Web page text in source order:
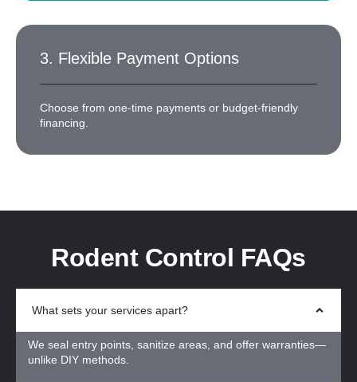
3. Flexible Payment Options
Choose from one-time payments or budget-friendly
financing.
Rodent Control FAQs
What sets your services apart?
We seal entry points, sanitize areas, and offer warranties—
unlike DIY methods.